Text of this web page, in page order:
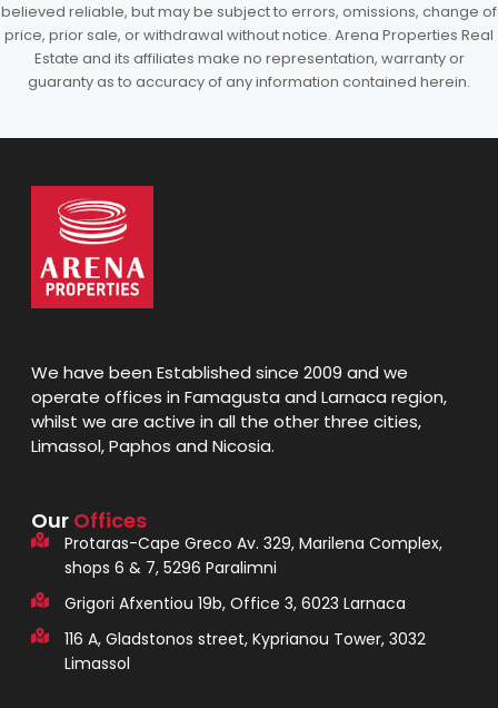
believed reliable, but may be subject to errors, omissions, change of
price, prior sale, or withdrawal without notice. Arena Properties Real
Estate and its affiliates make no representation, warranty or
guaranty as to accuracy of any information contained herein.
We have been Established since 2009 and we
operate offices in Famagusta and Larnaca region,
whilst we are active in all the other three cities,
Limassol, Paphos and Nicosia.
Our Offices
Protaras-Cape Greco Av. 329, Marilena Complex,
shops 6 & 7, 5296 Paralimni
Grigori Afxentiou 19b, Office 3, 6023 Larnaca
116 A, Gladstonos street, Kyprianou Tower, 3032
Limassol